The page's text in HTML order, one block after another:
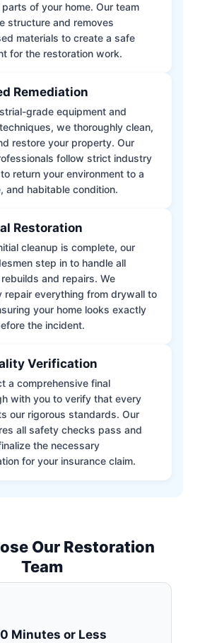
of your home. Our team
structure and removes
materials to create a safe
for the restoration work.
Remediation
grade equipment and
we thoroughly clean,
restore your property. Our
follow strict industry
return your environment to a
and habitable condition.
Restoration
cleanup is complete, our
step in to handle all
and repairs. We
repair everything from drywall to
your home looks exactly
the incident.
Verification
a comprehensive final
with you to verify that every
our rigorous standards. Our
all safety checks pass and
the necessary
for your insurance claim.
Our Restoration
Team
Minutes or Less